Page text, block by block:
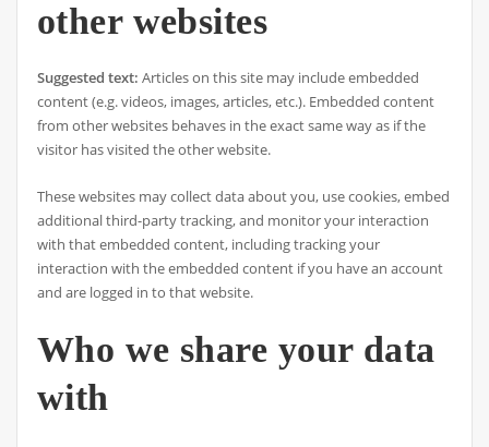
other websites
Suggested text: Articles on this site may include embedded
content (e.g. videos, images, articles, etc.). Embedded content
from other websites behaves in the exact same way as if the
visitor has visited the other website.
These websites may collect data about you, use cookies, embed
additional third-party tracking, and monitor your interaction
with that embedded content, including tracking your
interaction with the embedded content if you have an account
and are logged in to that website.
Who we share your data
with